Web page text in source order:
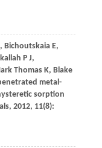
, BichoutskaiaE,
P J,
ThomasK, Blake
metal-
sorption
, 2012, 11(8):